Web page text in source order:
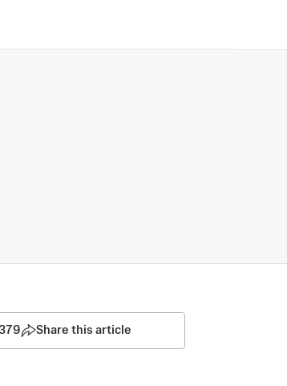
Share this article